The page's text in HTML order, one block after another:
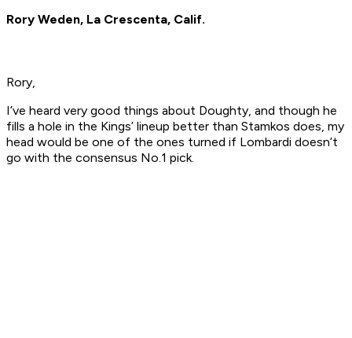
Rory Weden, La Crescenta, Calif.
Rory,
I’ve heard very good things about Doughty, and though he
fills a hole in the Kings’ lineup better than Stamkos does, my
head would be one of the ones turned if Lombardi doesn’t
go with the consensus No.1 pick.